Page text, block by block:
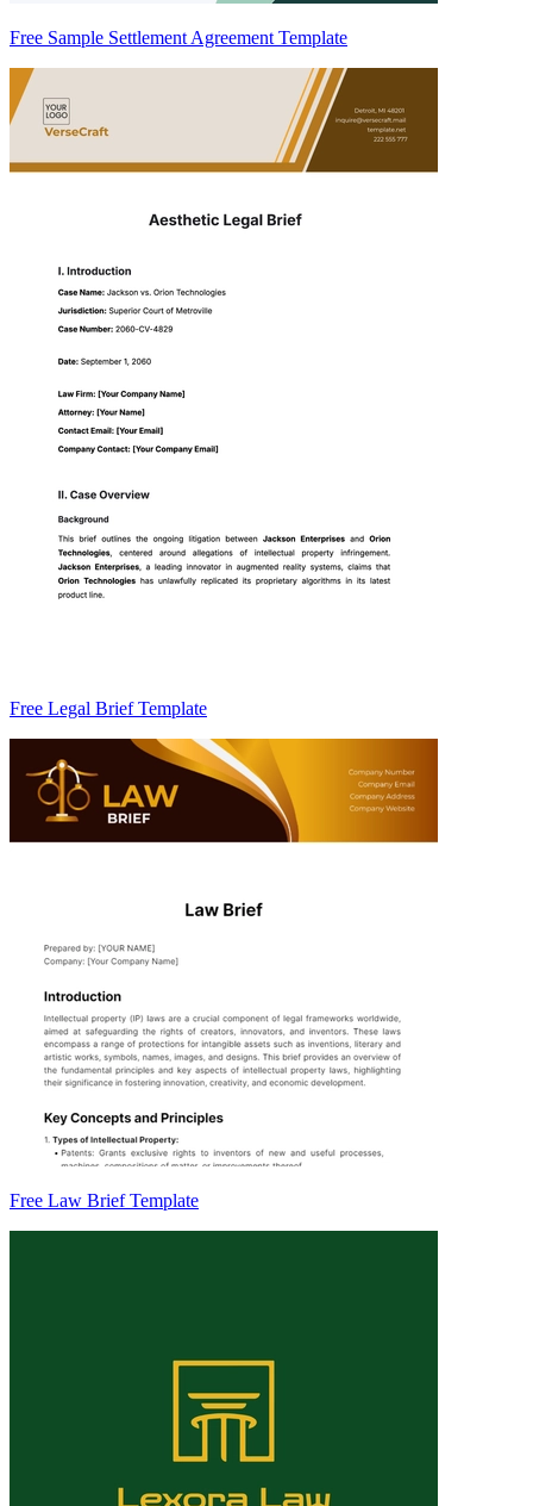
Free Sample Settlement Agreement Template
Free Legal Brief Template
Free Law Brief Template